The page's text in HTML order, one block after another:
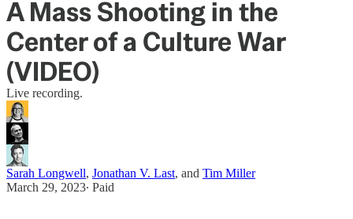
A Mass Shooting in the
Center of a Culture War
(VIDEO)
Live recording.
Sarah Longwell, Jonathan V. Last, and Tim Miller
March 29, 2023∙ Paid